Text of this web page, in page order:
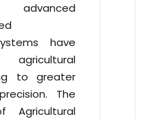
advanced
have
agricultural
to greater
The
Agricultural